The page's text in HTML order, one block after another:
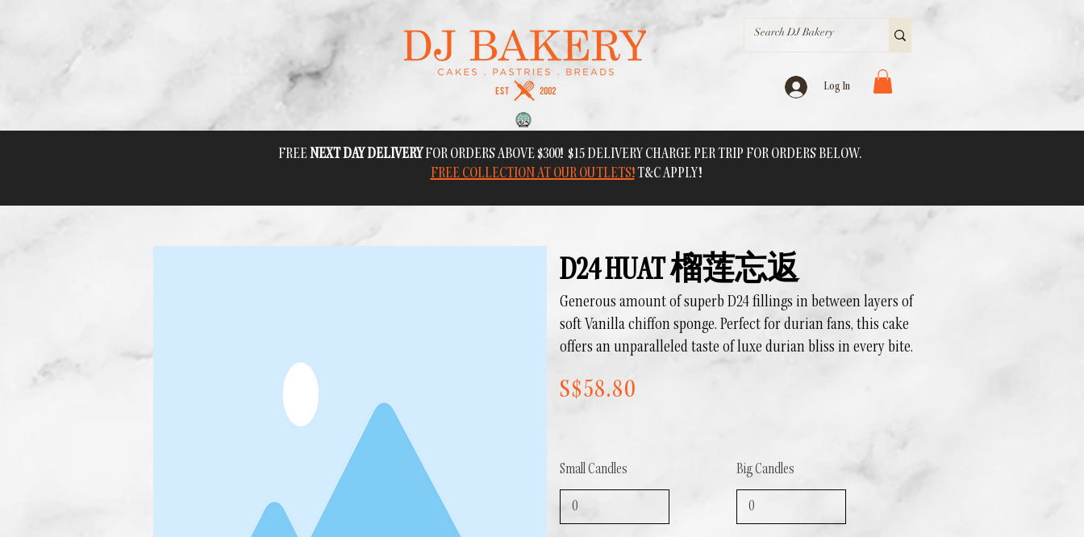
Log In
D24 HUAT 榴莲忘返
Generous amount of superb D24 fillings in between layers of
soft Vanilla chiffon sponge. Perfect for durian fans, this cake
offers an unparalleled taste of luxe durian bliss in every bite.
S$58.80
Small Candles Big Candles
FREENEXT DAY DELIVERY FOR ORDERS ABOVE $300! $15 DELIVERY CHARGE PER TRIP FOR ORDERS BELOW.
FREE COLLECTION AT OUR OUTLETS!T&C APPLY!